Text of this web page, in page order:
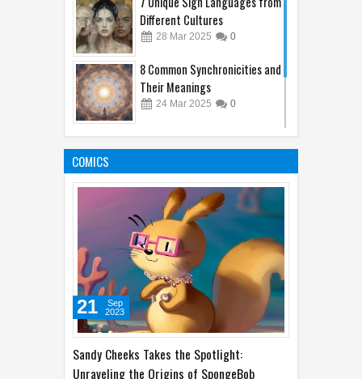
Different Cultures
28 Mar 2025
Their Meanings
24 Mar 2025
Alluring Yet Poisonous Plants
COMICS
Sandy Cheeks Takes the Spotlight:
Unraveling the Origins of SpongeBob
21
Sep
2023